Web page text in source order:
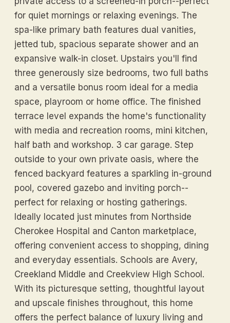
for quiet mornings or relaxing evenings. The
spa-like primary bath features dual vanities,
jetted tub, spacious separate shower and an
expansive walk-in closet. Upstairs you'll find
three generously size bedrooms, two full baths
and a versatile bonus room ideal for a media
space, playroom or home office. The finished
terrace level expands the home's functionality
with media and recreation rooms, mini kitchen,
half bath and workshop. 3 car garage. Step
outside to your own private oasis, where the
fenced backyard features a sparkling in-ground
pool, covered gazebo and inviting porch--
perfect for relaxing or hosting gatherings.
Ideally located just minutes from Northside
Cherokee Hospital and Canton marketplace,
offering convenient access to shopping, dining
and everyday essentials. Schools are Avery,
Creekland Middle and Creekview High School.
With its picturesque setting, thoughtful layout
and upscale finishes throughout, this home
offers the perfect balance of luxury living and